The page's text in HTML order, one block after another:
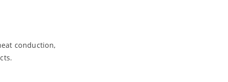
conduction,